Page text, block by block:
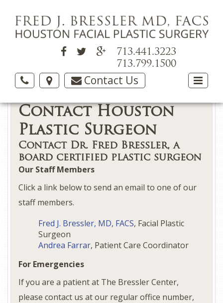
713.441.3223
713.799.1500
Contact Us
Contact Houston
Plastic Surgeon
Contact Dr. Fred Bressler, a
board certified plastic surgeon
Our Staff Members
Click a link below to send an email to one of our
staff members.
Fred J. Bressler, MD, FACS, Facial Plastic
Surgeon
Andrea Farrar, Patient Care Coordinator
For Emergencies
If you are a patient at The Bressler Center,
please contact us at our regular office number,